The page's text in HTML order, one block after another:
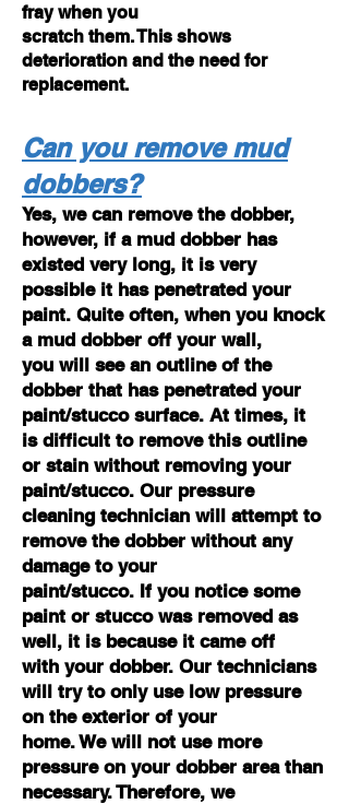
fray when you
scratch them. This shows
deterioration and the need for
replacement.
Can you remove mud
dobbers?
Yes, we can remove the dobber,
however, if a mud dobber has
existed very long, it is very
possible it has penetrated your
paint. Quite often, when you knock
a mud dobber off your wall,
you will see an outline of the
dobber that has penetrated your
paint/stucco surface. At times, it
is difficult to remove this outline
or stain without removing your
paint/stucco. Our pressure
cleaning technician will attempt to
remove the dobber without any
damage to your
paint/stucco. If you notice some
paint or stucco was removed as
well, it is because it came off
with your dobber. Our technicians
will try to only use low pressure
on the exterior of your
home. We will not use more
pressure on your dobber area than
necessary. Therefore, we